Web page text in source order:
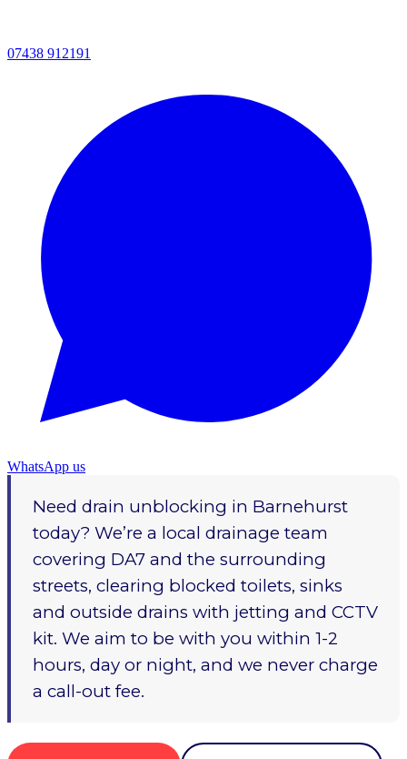
07438 912191
WhatsApp us
Need drain unblocking in Barnehurst
today? We’re a local drainage team
covering DA7 and the surrounding
streets, clearing blocked toilets, sinks
and outside drains with jetting and CCTV
kit. We aim to be with you within 1-2
hours, day or night, and we never charge
a call-out fee.